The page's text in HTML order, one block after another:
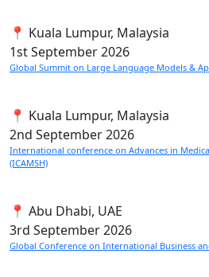
📍 Kuala Lumpur, Malaysia
1stSeptember 2026
Global Summit on Large Language Models &
📍 Kuala Lumpur, Malaysia
2nd September 2026
International conference on Advances in
(ICAMSH)
📍 Abu Dhabi, UAE
3rd September 2026
Global Conference on International Business